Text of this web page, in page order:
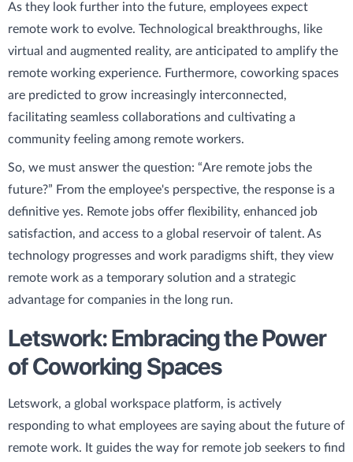
As they look further into the future, employees expect
remote work to evolve. Technological breakthroughs, like
virtual and augmented reality, are anticipated to amplify the
remote working experience. Furthermore, coworking spaces
are predicted to grow increasingly interconnected,
facilitating seamless collaborations and cultivating a
community feeling among remote workers.
So, we must answer the question: “Are remote jobs the
future?” From the employee's perspective, the response is a
definitive yes. Remote jobs offer flexibility, enhanced job
satisfaction, and access to a global reservoir of talent. As
technology progresses and work paradigms shift, they view
remote work as a temporary solution and a strategic
advantage for companies in the long run.
Letswork: Embracing the Power
of Coworking Spaces
Letswork, a global workspace platform, is actively
responding to what employees are saying about the future of
remote work. It guides the way for remote job seekers to find